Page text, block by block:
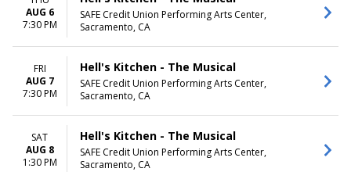
AUG 6
7:30 PM
SAFE Credit Union Performing Arts Center,
Sacramento, CA
FRI
AUG 7
7:30 PM
Hell's Kitchen - The Musical
SAFE Credit Union Performing Arts Center,
Sacramento, CA
SAT
AUG 8
1:30 PM
Hell's Kitchen - The Musical
SAFE Credit Union Performing Arts Center,
Sacramento, CA